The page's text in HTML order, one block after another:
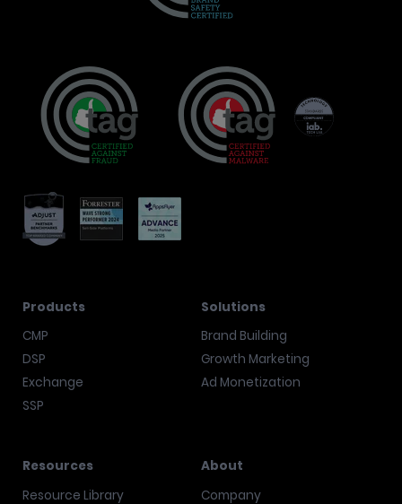
Products
CMP
DSP
Exchange
SSP
Solutions
Brand Building
Growth Marketing
Ad Monetization
Resources
Resource Library
About
Company